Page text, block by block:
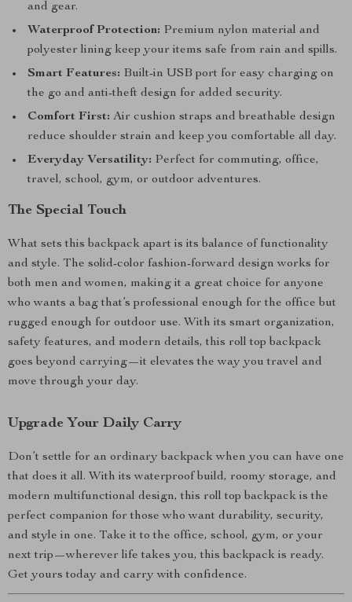
and gear.
Waterproof Protection: Premium nylon material and
polyester lining keep your items safe from rain and spills.
Smart Features: Built-in USB port for easy charging on
the go and anti-theft design for added security.
Comfort First: Air cushion straps and breathable design
reduce shoulder strain and keep you comfortable all day.
Everyday Versatility: Perfect for commuting, office,
travel, school, gym, or outdoor adventures.
The Special Touch
What sets this backpack apart is its balance of functionality
and style. The solid-color fashion-forward design works for
both men and women, making it a great choice for anyone
who wants a bag that’s professional enough for the office but
rugged enough for outdoor use. With its smart organization,
safety features, and modern details, this roll top backpack
goes beyond carrying—it elevates the way you travel and
move through your day.
Upgrade Your Daily Carry
Don’t settle for an ordinary backpack when you can have one
that does it all. With its waterproof build, roomy storage, and
modern multifunctional design, this roll top backpack is the
perfect companion for those who want durability, security,
and style in one. Take it to the office, school, gym, or your
next trip—wherever life takes you, this backpack is ready.
Get yours today and carry with confidence.